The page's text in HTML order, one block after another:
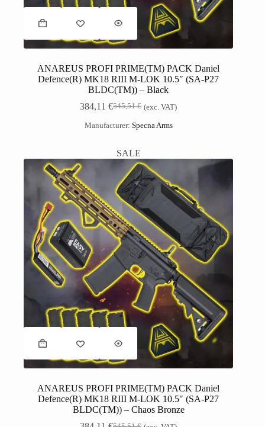
ANAREUS PROFI PRIME(TM) PACK Daniel
Defence(R) MK18 RIII M-LOK 10.5″ (SA-P27
BLDC(TM)) – Black
545,51€
384,11€ (exc. VAT)
Manufacturer: Specna Arms
SALE
ANAREUS PROFI PRIME(TM) PACK Daniel
Defence(R) MK18 RIII M-LOK 10.5″ (SA-P27
BLDC(TM)) – Chaos Bronze